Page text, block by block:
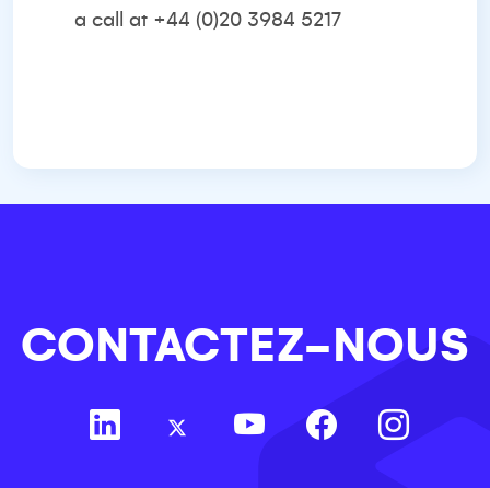
a call at +44 (0)20 3984 5217
CONTACTEZ-NOUS